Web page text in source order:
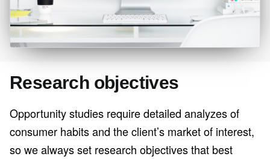
Research objectives
Opportunity studies require detailed analyzes of
consumer habits and the client’s market of interest,
so we always set research objectives that best